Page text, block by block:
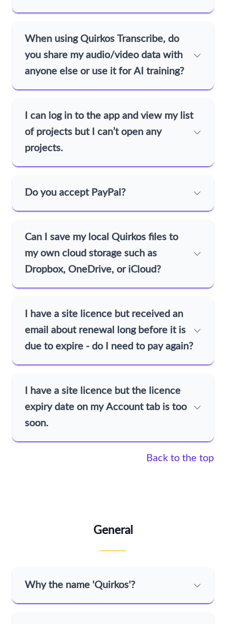
When using Quirkos Transcribe, do
you share my audio/video data with
anyone else or use it for AI training?
I can log in to the app and view my list
of projects but I can’t open any
projects.
Do you accept PayPal?
Can I save my local Quirkos files to
my own cloud storage such as
Dropbox, OneDrive, or iCloud?
I have a site licence but received an
email about renewal long before it is
due to expire - do I need to pay again?
I have a site licence but the licence
expiry date on my Account tab is too
soon.
Back to the top
General
Why the name 'Quirkos'?